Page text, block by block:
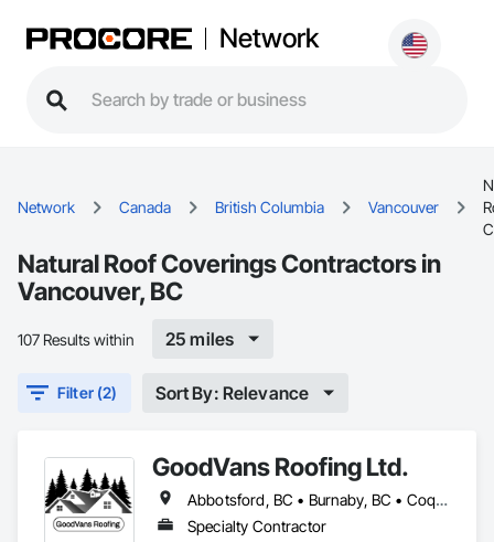
Network
Network Canada British Columbia Vancouver
Natural Roof Coverings Contractors in
Vancouver, BC
107 Results within 25 miles
Filter (2) Sort By: Relevance
GoodVans Roofing Ltd.
Abbotsford, BC • Burnaby, BC • Coquitlam, BC • Maple Ridge, BC • Port Coquitlam, BC • Richmond, BC • Surrey, BC • Vancouver, BC
Specialty Contractor